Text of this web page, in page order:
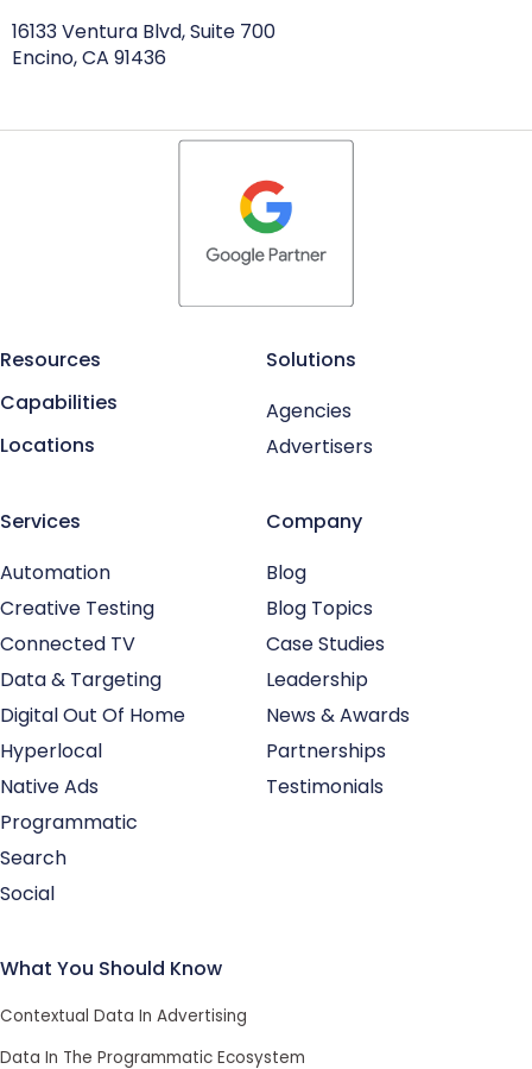
16133 Ventura Blvd, Suite 700
Encino, CA 91436
Resources
Capabilities
Locations
Solutions
Agencies
Advertisers
Services
Automation
Creative Testing
Connected TV
Data & Targeting
Digital Out Of Home
Hyperlocal
Native Ads
Programmatic
Search
Social
Company
Blog
Blog Topics
Case Studies
Leadership
News & Awards
Partnerships
Testimonials
What You Should Know
Contextual Data In Advertising
Data In The Programmatic Ecosystem